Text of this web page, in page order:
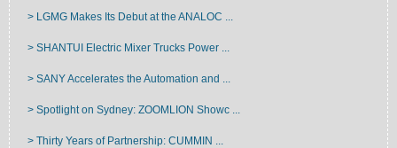
> LGMG Makes Its Debut at the ANALOC ...
> SHANTUI Electric Mixer Trucks Power ...
> SANY Accelerates the Automation and ...
> Spotlight on Sydney: ZOOMLION Showc ...
> Thirty Years of Partnership: CUMMIN ...